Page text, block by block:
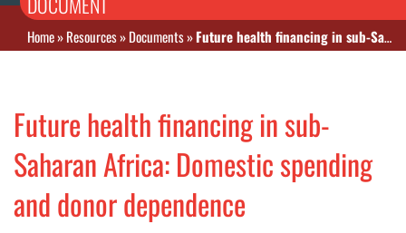
Home»Resources»Documents»Future health financing in sub-Saharan Africa: Domestic spending and donor dependence
Future health financing in sub-
Saharan Africa: Domestic spending
and donor dependence